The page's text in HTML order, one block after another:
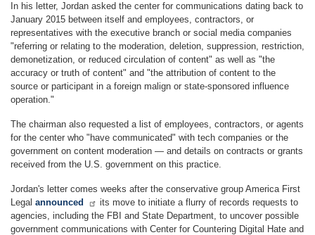
In his letter, Jordan asked the center for communications dating back to
January 2015 between itself and employees, contractors, or
representatives with the executive branch or social media companies
"referring or relating to the moderation, deletion, suppression, restriction,
demonetization, or reduced circulation of content" as well as "the
accuracy or truth of content" and "the attribution of content to the
source or participant in a foreign malign or state-sponsored influence
operation."
The chairman also requested a list of employees, contractors, or agents
for the center who "have communicated" with tech companies or the
government on content moderation — and details on contracts or grants
received from the U.S. government on this practice.
Jordan's letter comes weeks after the conservative group America First
Legal announced
its move to initiate a flurry of records requests to
agencies, including the FBI and State Department, to uncover possible
government communications with Center for Countering Digital Hate and